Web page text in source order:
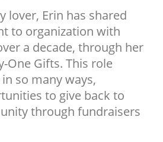
lover, Erin has shared
to organization with
a decade, through her
One Gifts. This role
so many ways,
to give back to
through fundraisers